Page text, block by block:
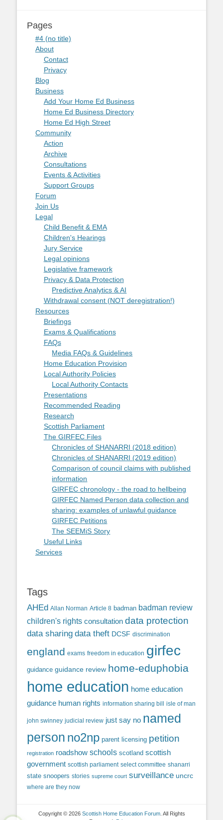
Pages
#4 (no title)
About
Contact
Privacy
Blog
Business
Add Your Home Ed Business
Home Ed Business Directory
Home Ed High Street
Community
Action
Archive
Consultations
Events & Activities
Support Groups
Forum
Join Us
Legal
Child Benefit & EMA
Children's Hearings
Jury Service
Legal opinions
Legislative framework
Privacy & Data Protection
Predictive Analytics & AI
Withdrawal consent (NOT deregistration!)
Resources
Briefings
Exams & Qualifications
FAQs
Media FAQs & Guidelines
Home Education Provision
Local Authority Policies
Local Authority Contacts
Presentations
Recommended Reading
Research
Scottish Parliament
The GIRFEC Files
Chronicles of SHANARRI (2018 edition)
Chronicles of SHANARRI (2019 edition)
Comparison of council claims with published
information
GIRFEC chronology - the road to hellbeing
GIRFEC Named Person data collection and
sharing: examples of unlawful guidance
GIRFEC Petitions
The SEEMiS Story
Useful Links
Services
Tags
AHEd Allan Norman Article 8 badman badman review
children's rights consultation data protection
data sharing data theft DCSF discrimination
england exams freedom in education girfec
guidance guidance review home-eduphobia
home education home education
guidance human rights information sharing bill isle of man
john swinney judicial review just say no named
person no2np parent licensing petition
registration roadshow schools scotland scottish
government scottish parliament select committee shanarri
state snoopers stories supreme court surveillance uncrc
where are they now
Copyright © 2026 Scottish Home Education Forum. All Rights